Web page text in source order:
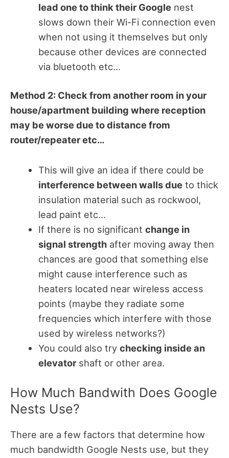
lead one to think their Googlenest
slows down their Wi-Fi connection even
when not using it themselves but only
because other devices are connected
via bluetooth etc…
Method 2: Check from another room in your
house/apartment building where reception
may be worse due to distance from
router/repeater etc…
This will give an idea if there could be
interference between walls dueto thick
insulation material such as rockwool,
lead paint etc…
If there is no significant change in
signal strengthafter moving away then
chances are good that something else
might cause interference such as
heaters located near wireless access
points (maybe they radiate some
frequencies which interfere with those
used by wireless networks?)
You could also try checking inside an
elevatorshaft or other area.
How Much Bandwith Does Google
Nests Use?
There are a few factors that determine how
much bandwidth Google Nests use, but they